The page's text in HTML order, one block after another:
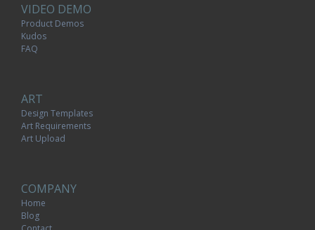
VIDEO DEMO
Product Demos
Kudos
FAQ
ART
Design Templates
Art Requirements
Art Upload
COMPANY
Home
Blog